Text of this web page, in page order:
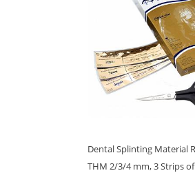
Dental Splinting Material
THM 2/3/4 mm, 3 Strips